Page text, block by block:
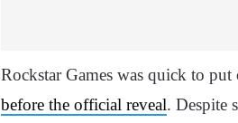
Rockstar Games was quick to
before the official reveal. Despite